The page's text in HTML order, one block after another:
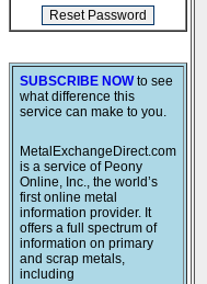
SUBSCRIBE NOWto see
what difference this
service can make to you.
MetalExchangeDirect.com
is a service of Peony
Online, Inc., the world’s
first online metal
information provider. It
offers a full spectrum of
information on primary
and scrap metals,
including